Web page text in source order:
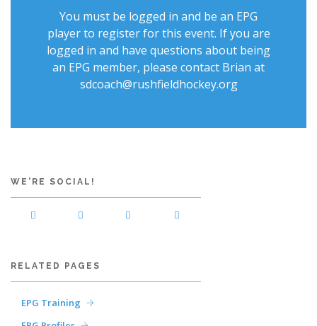
You must be logged in and be an EPG
player to register for this event. If you are
logged in and have questions about being
an EPG member, please contact Brian at
sdcoach@rushfieldhockey.org
WE'RE SOCIAL!
RELATED PAGES
EPG Training